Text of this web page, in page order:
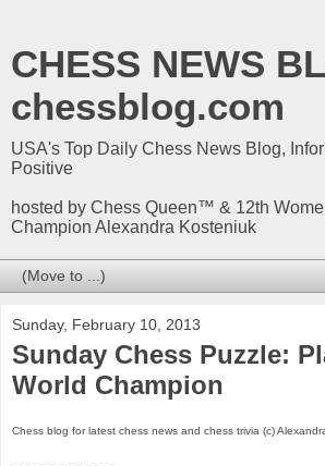
CHESS NEWS
chessblog.com
USA's Top Daily Chess News Blog,
Positive
hosted by Chess Queen™ & 12th
Champion Alexandra Kosteniuk
Sunday, February 10, 2013
Sunday Chess Puzzle:
World Champion
Chess blog for latest chess news and chess trivia (c)